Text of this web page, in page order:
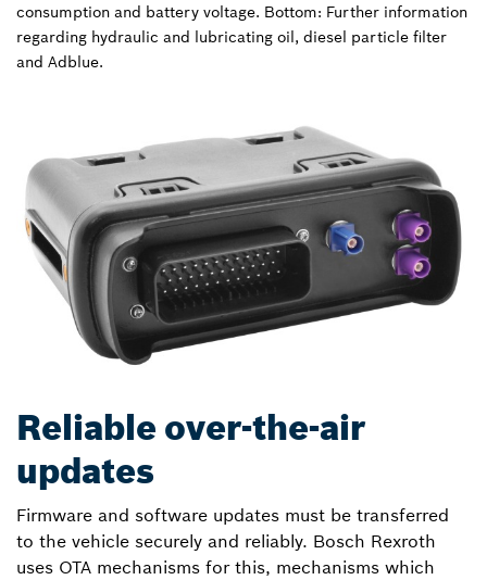
consumption and battery voltage. Bottom: Further information
regarding hydraulic and lubricating oil, diesel particle filter
and Adblue.
Reliable over-the-air
updates
Firmware and software updates must be transferred
to the vehicle securely and reliably. Bosch Rexroth
uses OTA mechanisms for this, mechanisms which